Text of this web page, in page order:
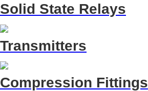
Solid State Relays
Transmitters
Compression Fittings